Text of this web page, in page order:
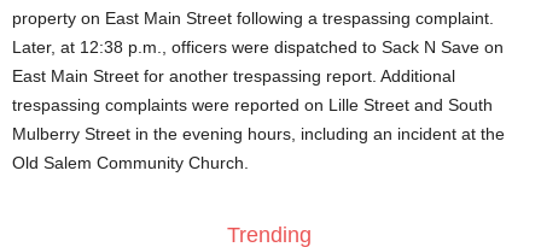
property on East Main Street following a trespassing complaint.
Later, at 12:38 p.m., officers were dispatched to Sack N Save on
East Main Street for another trespassing report. Additional
trespassing complaints were reported on Lille Street and South
Mulberry Street in the evening hours, including an incident at the
Old Salem Community Church.
Trending